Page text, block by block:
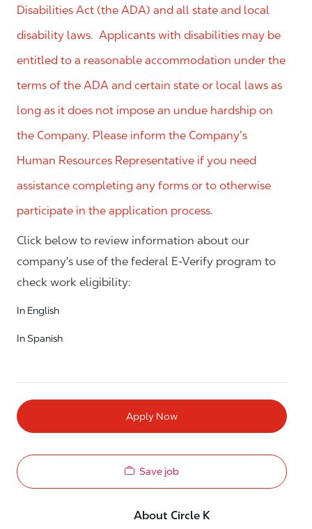
Disabilities Act (the ADA) and all state and local
disability laws. Applicants with disabilities may be
entitled to a reasonable accommodation under the
terms of the ADA and certain state or local laws as
long as it does not impose an undue hardship on
the Company. Please inform the Company’s
Human Resources Representative if you need
assistance completing any forms or to otherwise
participate in the application process.
Click below to review information about our
company's use of the federal E-Verify program to
check work eligibility:
In English
In Spanish
Apply Now
Save job
About Circle K